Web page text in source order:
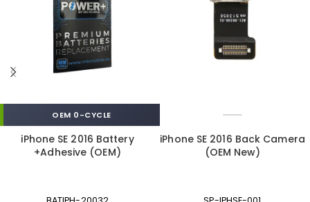
OEM 0-CYCLE
iPhone SE 2016 Battery
+Adhesive (OEM)
iPhone SE 2016 Back Camera
(OEM New)